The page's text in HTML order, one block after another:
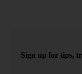
Sign up for tips,